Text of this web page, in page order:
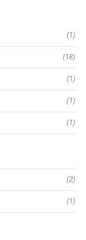
(1)
(18)
(1)
(1)
(1)
(2)
(1)